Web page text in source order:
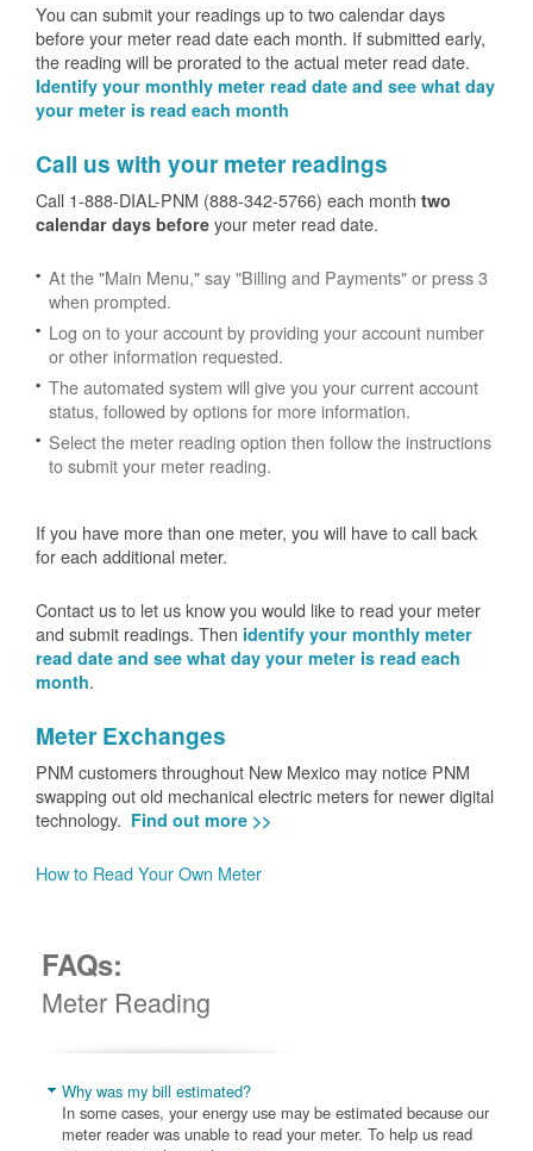
You can submit your readings up to two calendar days
before your meter read date each month. If submitted early,
the reading will be prorated to the actual meter read date.
Identify your monthly meter read date and see what day
your meter is read each month
Call us with your meter readings
Call 1-888-DIAL-PNM (888-342-5766) each month two
calendar days before your meter read date.
At the "Main Menu," say "Billing and Payments" or press 3
when prompted.
Log on to your account by providing your account number
or other information requested.
The automated system will give you your current account
status, followed by options for more information.
Select the meter reading option then follow the instructions
to submit your meter reading.
If you have more than one meter, you will have to call back
for each additional meter.
Contact us to let us know you would like to read your meter
and submit readings. Then identify your monthly meter
read date and see what day your meter is read each
month.
Meter Exchanges
PNM customers throughout New Mexico may notice PNM
swapping out old mechanical electric meters for newer digital
technology. Find out more >>
How to Read Your Own Meter
FAQs:
Meter Reading
Why was my bill estimated?
In some cases, your energy use may be estimated because our
meter reader was unable to read your meter. To help us read